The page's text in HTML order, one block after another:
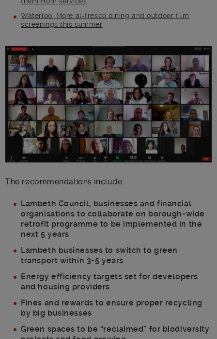
Waterloo: More al-fresco dining and outdoor film
screenings this summer
Main post content
The recommendations include:
Lambeth Council, businesses and financial
organisations to collaborate on borough-wide
retrofit programme to be implemented in the
next 5 years
Lambeth businesses to switch to green
transport within 3-5 years
Energy efficiency targets set for developers
and housing providers
Fines and rewards to ensure proper recycling
by big businesses
Green spaces to be “reclaimed” for biodiversity